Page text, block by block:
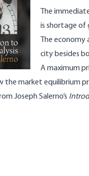
The
is shortage of
The
city besides
A maximum
the market equilibrium
Joseph Salerno’s